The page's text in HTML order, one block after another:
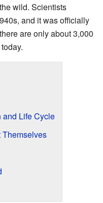
wild. Scientists
and it was officially
are only about 3,000
and Life Cycle
Themselves